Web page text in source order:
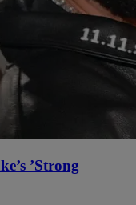
’Strong